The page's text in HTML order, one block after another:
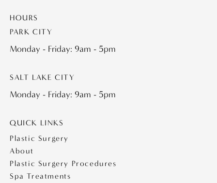
HOURS
PARK CITY
Monday - Friday: 9am - 5pm
SALT LAKE CITY
Monday - Friday: 9am - 5pm
QUICK LINKS
Plastic Surgery
About
Plastic Surgery Procedures
Spa Treatments